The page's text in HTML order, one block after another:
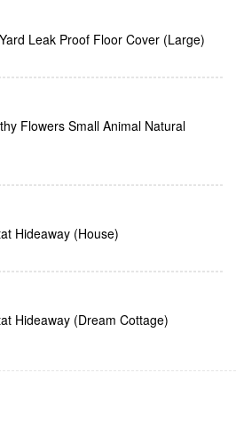
Leak Proof Floor Cover (Large)
Add To Cart
Flowers Small Animal Natural
Add To Cart
Hideaway (House)
Add To Cart
Hideaway (Dream Cottage)